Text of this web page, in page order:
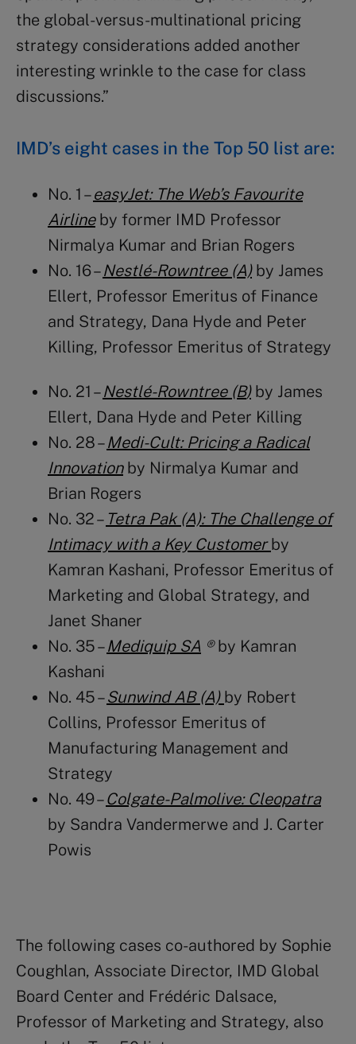
the global-versus-multinational pricing
strategy considerations added another
interesting wrinkle to the case for class
discussions.”
IMD’s eight cases in the Top 50 list are:
No. 1 –easyJet: The Web’s Favourite
Airlineby former IMD Professor
Nirmalya Kumar and Brian Rogers
No. 16 –Nestlé-Rowntree (A)by James
Ellert, Professor Emeritus of Finance
and Strategy, Dana Hyde and Peter
Killing, Professor Emeritus of Strategy
No. 21 –Nestlé-Rowntree (B)by James
Ellert, Dana Hyde and Peter Killing
No. 28 –Medi-Cult: Pricing a Radical
Innovationby Nirmalya Kumar and
Brian Rogers
No. 32 – Tetra Pak (A): The Challenge of
Intimacy with a Key Customerby
Kamran Kashani, Professor Emeritus of
Marketing and Global Strategy, and
Janet Shaner
No. 35 –Mediquip SA ®by Kamran
Kashani
No. 45 –Sunwind AB (A) by Robert
Collins, Professor Emeritus of
Manufacturing Management and
Strategy
No. 49 –Colgate-Palmolive: Cleopatra
by Sandra Vandermerwe and J. Carter
Powis
The following cases co-authored by Sophie
Coughlan, Associate Director, IMD Global
Board Center and Frédéric Dalsace,
Professor of Marketing and Strategy, also